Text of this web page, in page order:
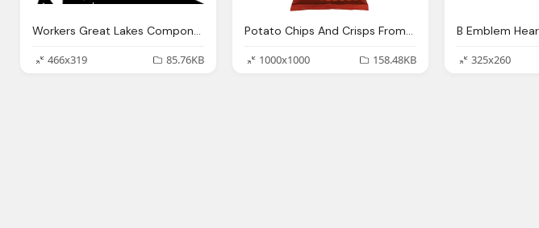
Workers Great Lakes Components Structural Building Component
466x319
85.76KB
Potato Chips And Crisps From The Great Lakes Chip
1000x1000
158.48KB
325x260